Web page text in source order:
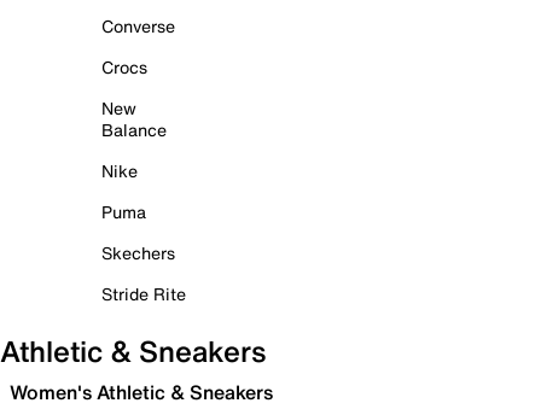
Converse
Crocs
New
Balance
Nike
Puma
Skechers
Stride Rite
Athletic & Sneakers
Women's Athletic & Sneakers